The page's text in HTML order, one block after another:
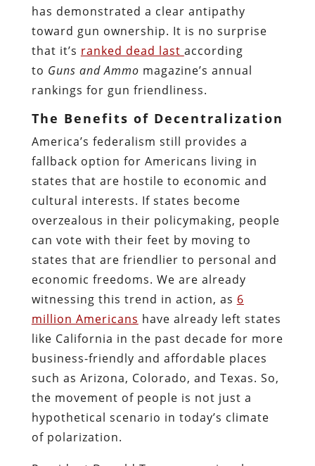
has demonstrated a clear antipathy
toward gun ownership. It is no surprise
that it’s ranked dead last according
to Guns and Ammo magazine’s annual
rankings for gun friendliness.
The Benefits of Decentralization
America’s federalism still provides a
fallback option for Americans living in
states that are hostile to economic and
cultural interests. If states become
overzealous in their policymaking, people
can vote with their feet by moving to
states that are friendlier to personal and
economic freedoms. We are already
witnessing this trend in action, as 6
million Americans have already left states
like California in the past decade for more
business-friendly and affordable places
such as Arizona, Colorado, and Texas. So,
the movement of people is not just a
hypothetical scenario in today’s climate
of polarization.